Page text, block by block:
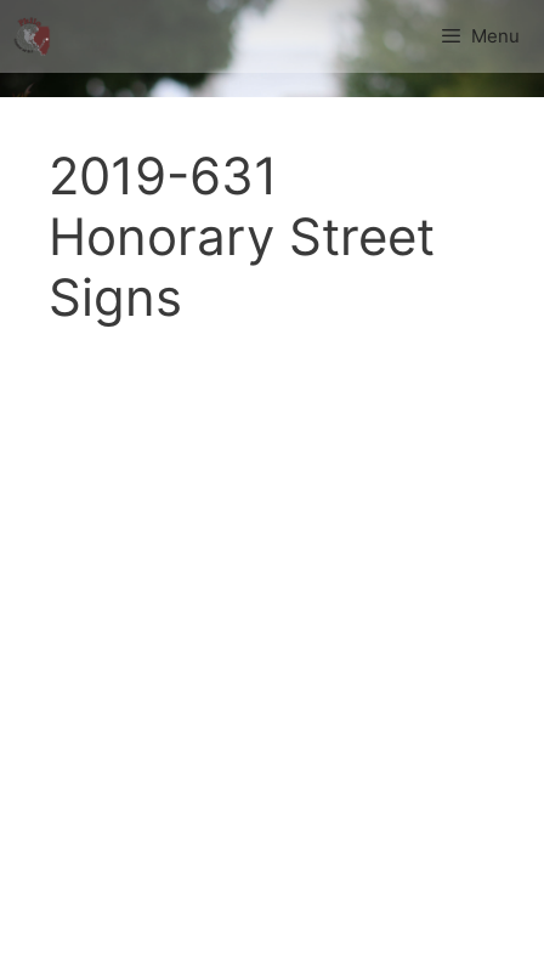
Skip
to
content
Menu
2019-631
Honorary Street
Signs